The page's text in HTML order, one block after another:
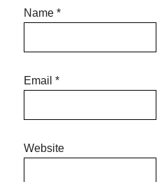
Name*
Email*
Website